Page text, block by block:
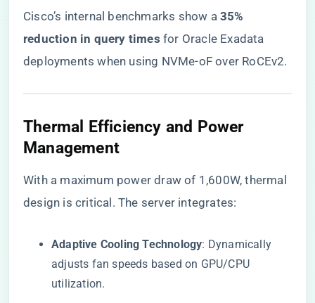
Cisco’s internal benchmarks show a ​ ​35%
reduction in query times​ ​ for Oracle Exadata
deployments when using NVMe-oF over RoCEv2.
​Thermal Efficiency and Power
Management​
With a maximum power draw of 1,600W, thermal
design is critical. The server integrates:
​Adaptive Cooling Technology​​: Dynamically
adjusts fan speeds based on GPU/CPU
utilization.